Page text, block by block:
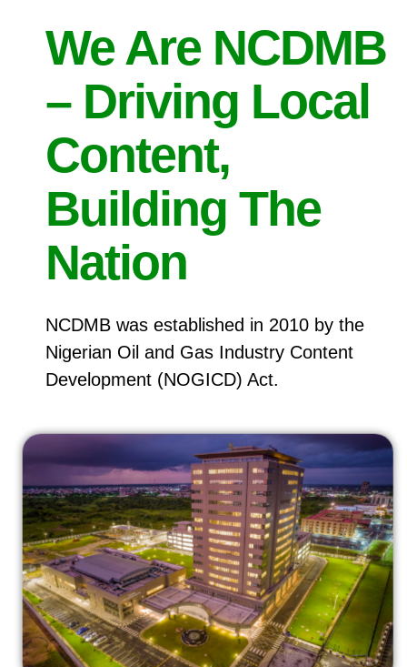
We Are NCDMB
– Driving Local
Content,
Building The
Nation
NCDMB was established in 2010 by the
Nigerian Oil and Gas Industry Content
Development (NOGICD) Act.